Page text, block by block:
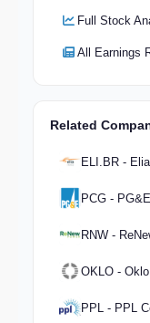
Full Stock
All Earnings
Related
ELI.BR -
PCG -
RNW -
OKLO - Oklo
PPL - PPL